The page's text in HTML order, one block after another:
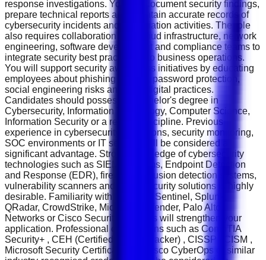
response investigations. You will document security findings,
prepare technical reports and maintain accurate records of
cybersecurity incidents and remediation activities. The role
also requires collaboration with cloud infrastructure, network
engineering, software development and compliance teams to
integrate security best practices into business operations.
You will support security awareness initiatives by educating
employees about phishing attacks, password protection,
social engineering risks and safe digital practices.
Candidates should possess a Bachelor's degree in
Cybersecurity, Information Technology, Computer Science,
Information Security or a related discipline. Previous
experience in cybersecurity operations, security monitoring,
SOC environments or IT security will be considered a
significant advantage. Strong knowledge of cybersecurity
technologies such as SIEM platforms, Endpoint Detection
and Response (EDR), firewalls, intrusion detection systems,
vulnerability scanners and cloud security solutions is highly
desirable. Familiarity with Microsoft Sentinel, Splunk,
QRadar, CrowdStrike, Microsoft Defender, Palo Alto
Networks or Cisco Security products will strengthen your
application. Professional certifications such as CompTIA
Security+ , CEH (Certified Ethical Hacker) , CISSP , CISM ,
Microsoft Security Certifications , Cisco CyberOps or similar